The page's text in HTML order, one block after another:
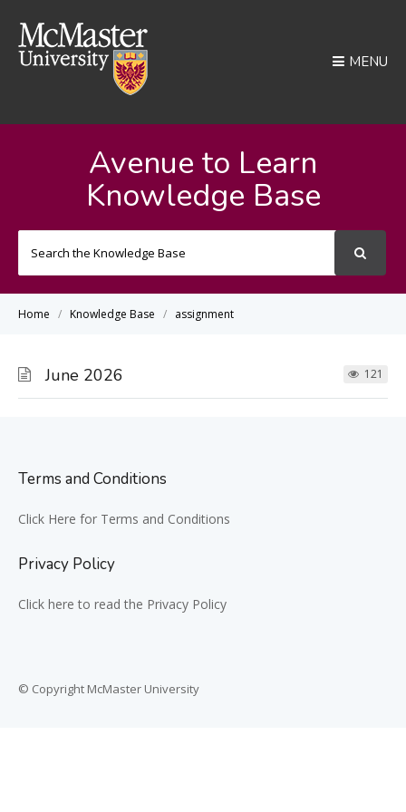
MENU
Avenue to Learn
Knowledge Base
Home Knowledge Base assignment
June 2026 121
Terms and Conditions
Click Here for Terms and Conditions
Privacy Policy
Click here to read the Privacy Policy
© Copyright McMaster University